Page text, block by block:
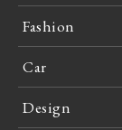
Fashion
Car
Design